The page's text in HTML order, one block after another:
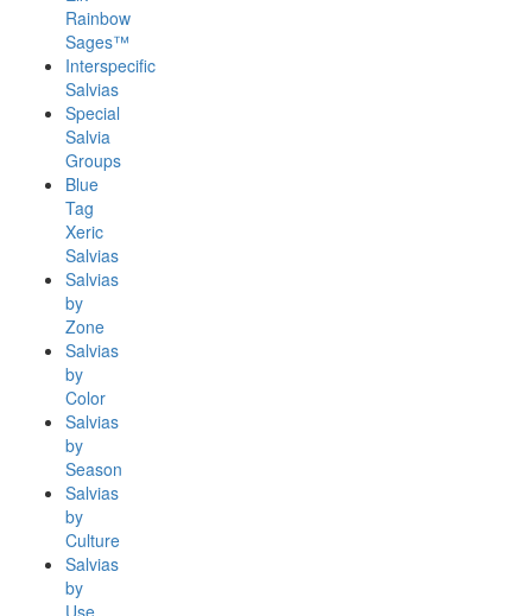
Rainbow
Sages™
Interspecific
Salvias
Special
Salvia
Groups
Blue
Tag
Xeric
Salvias
Salvias
by
Zone
Salvias
by
Color
Salvias
by
Season
Salvias
by
Culture
Salvias
by
Use